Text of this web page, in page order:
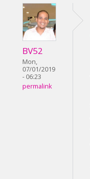
BV52
Mon,
07/01/2019
- 06:23
permalink